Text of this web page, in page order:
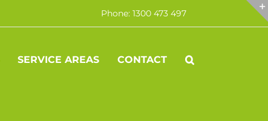
Phone: 1300 473 497
SERVICE AREAS CONTACT